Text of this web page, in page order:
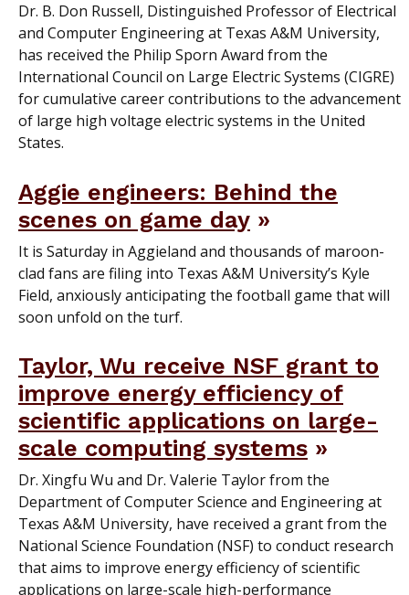
Dr. B. Don Russell, Distinguished Professor of Electrical
and Computer Engineering at Texas A&M University,
has received the Philip Sporn Award from the
International Council on Large Electric Systems (CIGRE)
for cumulative career contributions to the advancement
of large high voltage electric systems in the United
States.
Aggie engineers: Behind the
scenes on game day
It is Saturday in Aggieland and thousands of maroon-
clad fans are filing into Texas A&M University’s Kyle
Field, anxiously anticipating the football game that will
soon unfold on the turf.
Taylor, Wu receive NSF grant to
improve energy efficiency of
scientific applications on large-
scale computing systems
Dr. Xingfu Wu and Dr. Valerie Taylor from the
Department of Computer Science and Engineering at
Texas A&M University, have received a grant from the
National Science Foundation (NSF) to conduct research
that aims to improve energy efficiency of scientific
applications on large-scale high-performance